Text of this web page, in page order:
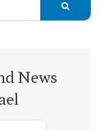
News